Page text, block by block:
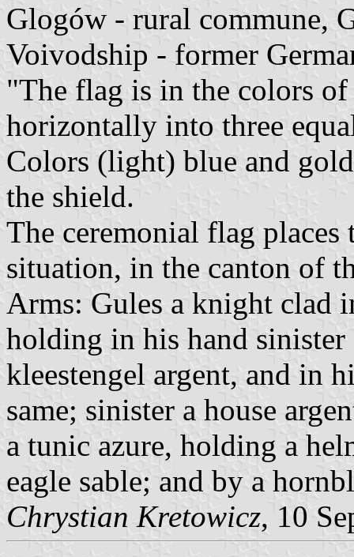
Glogów - rural commune,
Voivodship - former
"The flag is in the colors
horizontally into three
Colors (light) blue and
the shield.
The ceremonial flag
situation, in the canton of
Arms: Gules a knight clad
holding in his hand sinister
kleestengel argent, and in
same; sinister a house
a tunic azure, holding a
eagle sable; and by a
Chrystian Kretowicz, 10